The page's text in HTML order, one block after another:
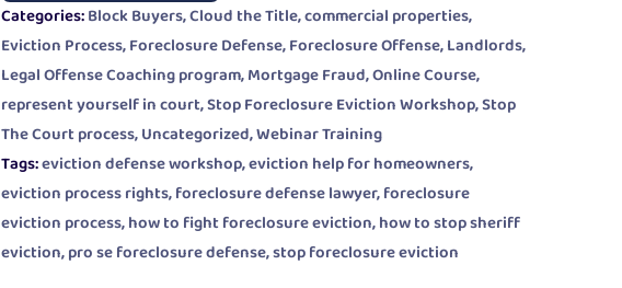
Categories:Block Buyers,Cloud the Title,commercial properties,
Eviction Process,Foreclosure Defense,Foreclosure Offense,Landlords,
Legal Offense Coaching program,Mortgage Fraud,Online Course,
represent yourself in court,Stop Foreclosure Eviction Workshop,Stop
The Court process,Uncategorized,Webinar Training
Tags:eviction defense workshop,eviction help for homeowners,
eviction process rights,foreclosure defense lawyer,foreclosure
eviction process,how to fight foreclosure eviction,how to stop sheriff
eviction,pro se foreclosure defense,stop foreclosure eviction